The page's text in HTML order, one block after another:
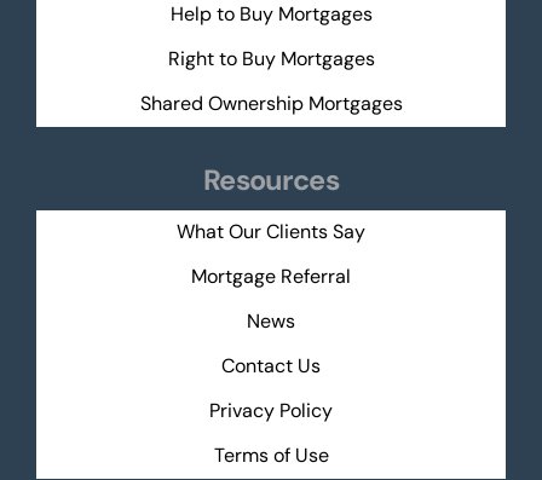
Help to Buy Mortgages
Right to Buy Mortgages
Shared Ownership Mortgages
Resources
What Our Clients Say
Mortgage Referral
News
Contact Us
Privacy Policy
Terms of Use